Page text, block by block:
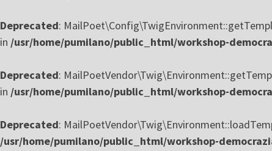
Deprecated:
in /usr/home/pumilano/public_html/workshop-
Deprecated:
in /usr/home/pumilano/public_html/workshop-
Deprecated:
/usr/home/pumilano/public_html/workshop-